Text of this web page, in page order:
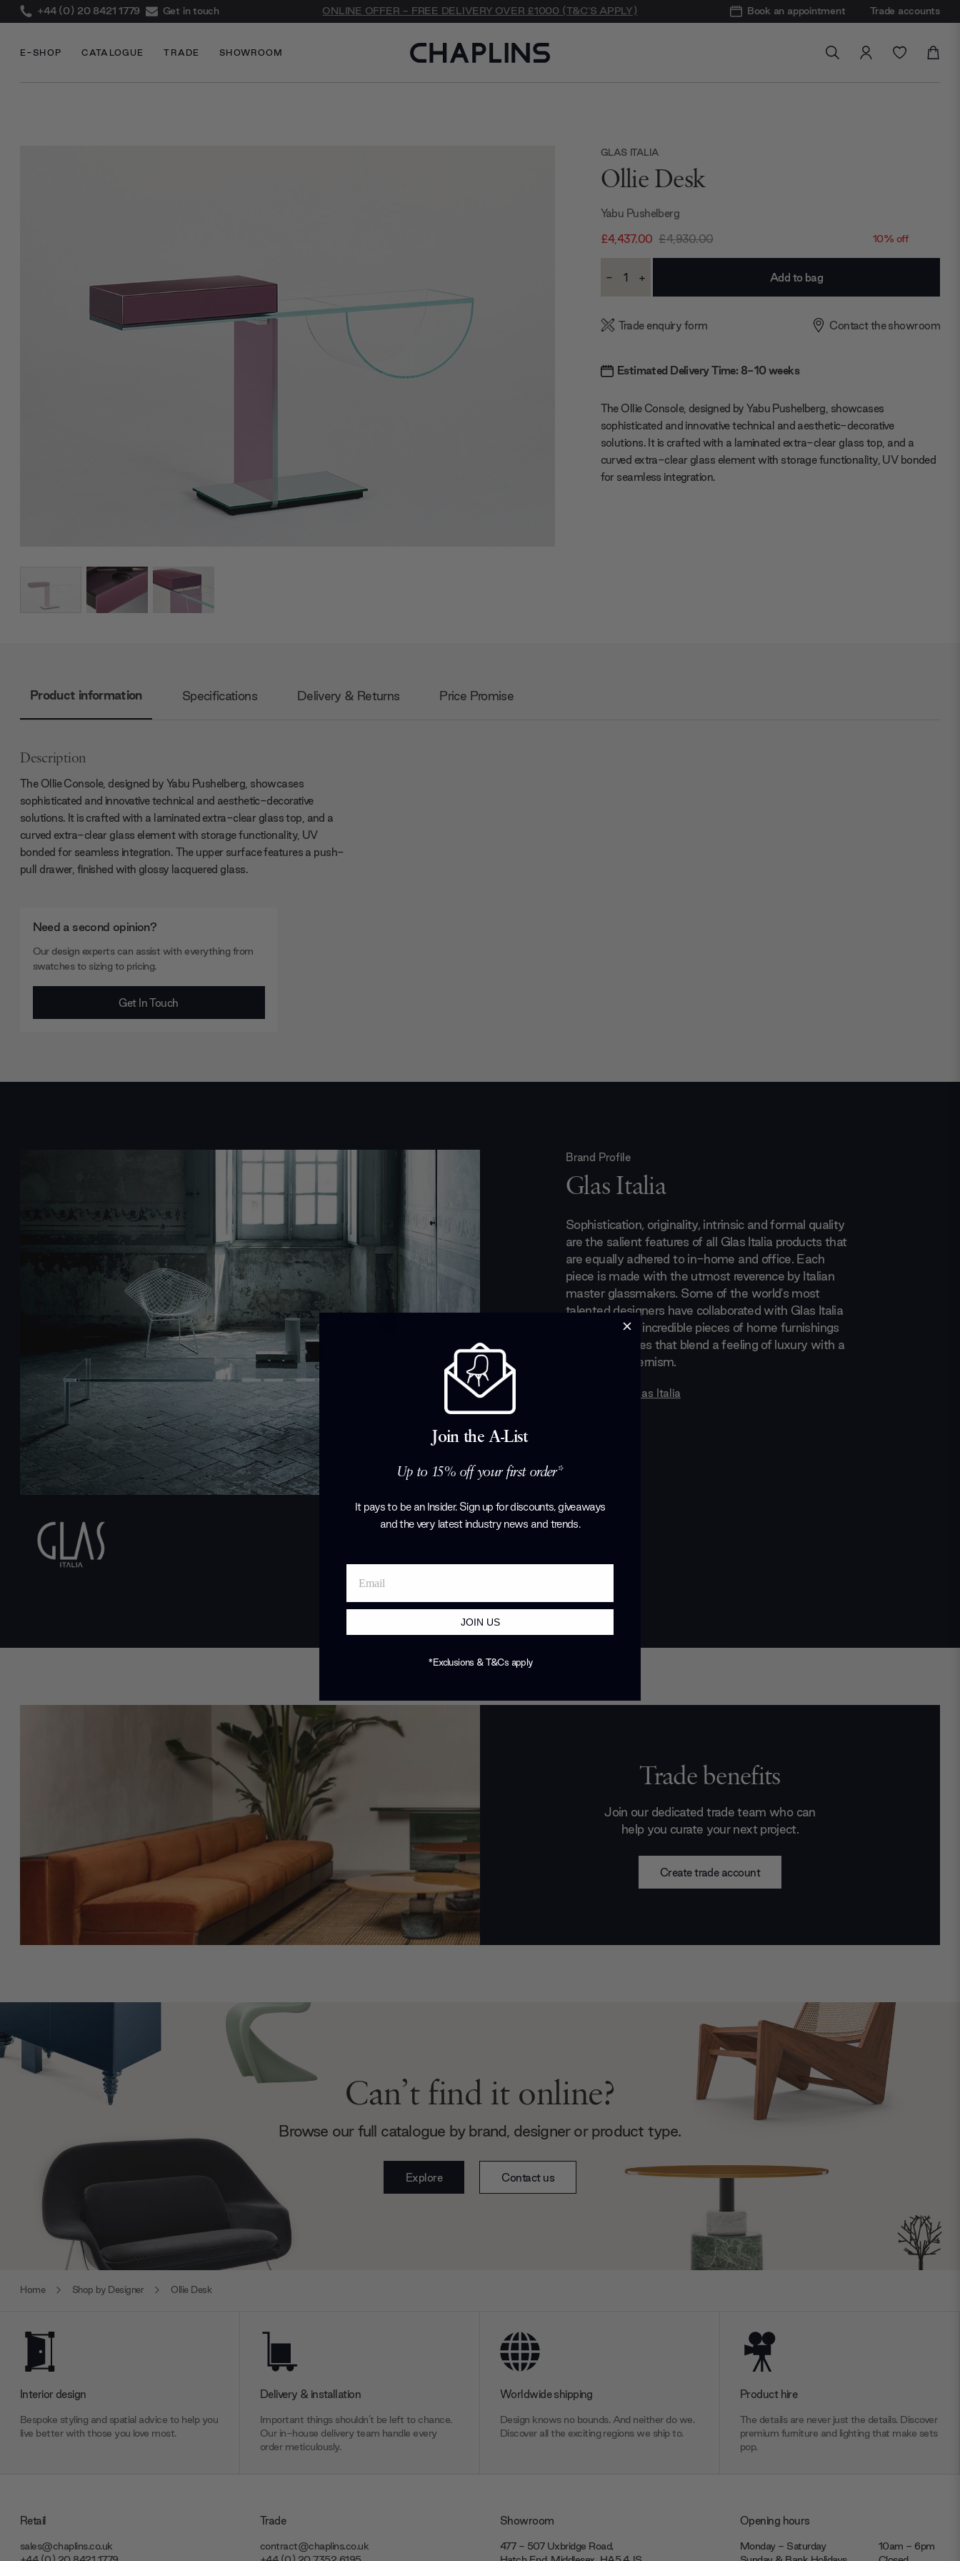
+44 (0) 20 8421 1779 Get in touch ONLINE OFFER - FREE DELIVERY OVER £1000 (T&C'S APPLY) Book an appointment Trade accounts
E-SHOP CATALOGUE TRADE SHOWROOM
GLAS ITALIA
Ollie Desk
Yabu Pushelberg
£4,437.00 £4,930.00 10% off
Stock:
Decrease
- Increase
+
Trade enquiry form Contact the showroom
Estimated Delivery Time: 8-10 weeks
The Ollie Console, designed by Yabu Pushelberg, showcases
sophisticated and innovative technical and aesthetic-decorative
solutions. It is crafted with a laminated extra-clear glass top, and a
curved extra-clear glass element with storage functionality, UV bonded
for seamless integration.
Product information Specifications Delivery & Returns Price Promise
Description
The Ollie Console, designed by Yabu Pushelberg, showcases
sophisticated and innovative technical and aesthetic-decorative
solutions. It is crafted with a laminated extra-clear glass top, and a
curved extra-clear glass element with storage functionality, UV
bonded for seamless integration. The upper surface features a push-
pull drawer, finished with glossy lacquered glass.
Need a second opinion?
Our design experts can assist with everything from
swatches to sizing to pricing.
Get In Touch
Brand Profile
Glas Italia
Sophistication, originality, intrinsic and formal quality
are the salient features of all Glas Italia products that
are equally adhered to in-home and office. Each
piece is made with the utmost reverence by Italian
master glassmakers. Some of the world's most
talented designers have collaborated with Glas Italia
making some incredible pieces of home furnishings
and accessories that blend a feeling of luxury with a
touch of modernism.
Glas Italia
Trade benefits
Join our dedicated trade team who can
help you curate your next project.
Create trade account
Can’t find it online?
Browse our full catalogue by brand, designer or product type.
Explore Contact us
Home Shop by Designer Ollie Desk
Interior design
Bespoke styling and spatial advice to help you
live better with those you love most.
Delivery & installation
Important things shouldn’t be left to chance.
Our in-house delivery team handle every
order meticulously.
Worldwide shipping
Design knows no bounds. And neither do we.
Discover all the exciting regions we ship to.
Product hire
The details are never just the details. Discover
premium furniture and lighting that make sets
pop.
Retail
sales@chaplins.co.uk
Trade
contract@chaplins.co.uk
Showroom
477 - 507 Uxbridge Road,
Opening hours
Monday - Saturday
10am - 6pm
Join the A-List
Up to 15% off your first order*
It pays to be an Insider. Sign up for discounts, giveaways
and the very latest industry news and trends.
JOIN US
*Exclusions & T&Cs apply